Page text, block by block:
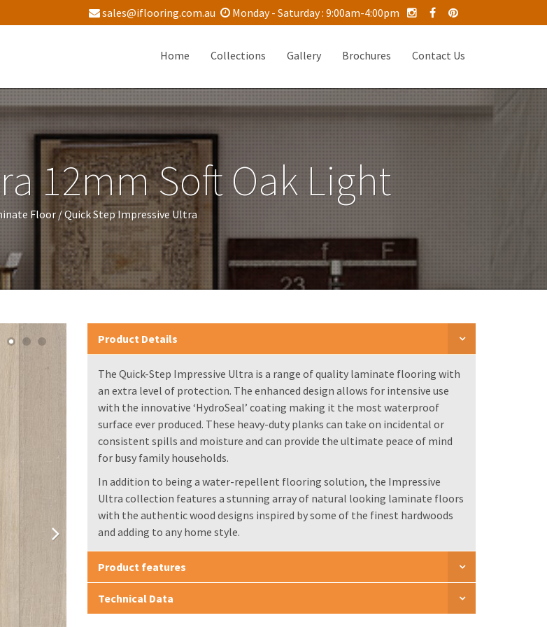
sales@iflooring.com.au Monday - Saturday : 9:00am-4:00pm
Home Collections Gallery Brochures Contact Us
12mm Soft Oak Light
Floor /Quick Step Impressive Ultra
Product Details
The Quick-Step Impressive Ultra is a range of quality laminate flooring with
an extra level of protection. The enhanced design allows for intensive use
with the innovative ‘HydroSeal’ coating making it the most waterproof
surface ever produced. These heavy-duty planks can take on incidental or
consistent spills and moisture and can provide the ultimate peace of mind
for busy family households.
In addition to being a water-repellent flooring solution, the Impressive
Ultra collection features a stunning array of natural looking laminate floors
with the authentic wood designs inspired by some of the finest hardwoods
and adding to any home style.
Product features
Technical Data